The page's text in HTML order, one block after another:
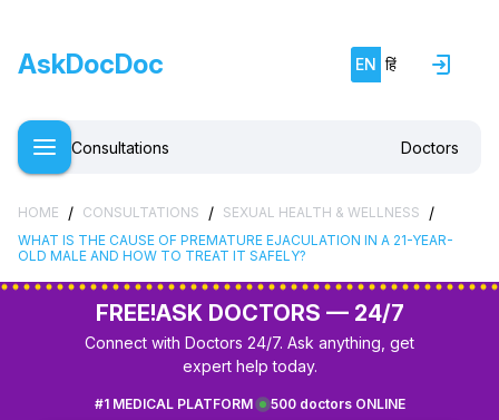
AskDocDoc EN हिं
Consultations Doctors
HOME / CONSULTATIONS / SEXUAL HEALTH & WELLNESS /
WHAT IS THE CAUSE OF PREMATURE EJACULATION IN A 21-YEAR-
OLD MALE AND HOW TO TREAT IT SAFELY?
FREE!ASK DOCTORS — 24/7
Connect with Doctors 24/7. Ask anything, get
expert help today.
500 doctors ONLINE
#1 MEDICAL PLATFORM